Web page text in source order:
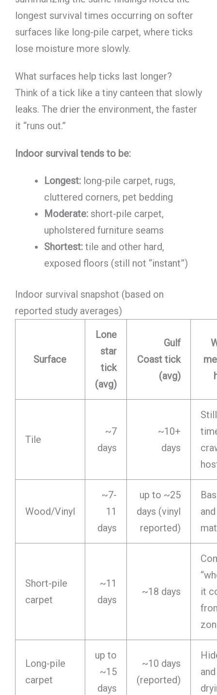
longest survival times occurring on softer
surfaces like long-pile carpet, where ticks
lose moisture more slowly.
What surfaces help ticks last longer?
Think of a tick like a tiny canteen that slowly
leaks. The drier the environment, the faster
it “runs out.”
Indoor survival tends to be:
Longest:long-pile carpet, rugs,
cluttered corners, pet bedding
Moderate:short-pile carpet,
upholstered furniture seams
Shortest:tile and other hard,
exposed floors (still not “instant”)
Indoor survival snapshot (based on
reported study averages)
Surface
Lone
star
tick
(avg)
Gulf
Coast tick
(avg)
Tile
~7
days
~10+
days
Wood/Vinyl
~7-
11
days
up to ~25
days (vinyl
reported)
Short-pile
carpet
~11
days
~18 days
it
Long-pile
carpet
up to
~15
days
~10 days
(reported)